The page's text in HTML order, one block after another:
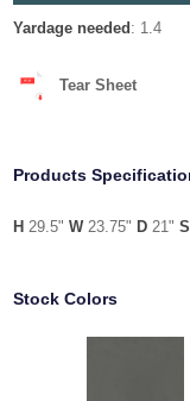
Yardage needed : 1.4
Tear Sheet
Products
H 29.5"W23.75" D 21"
Stock Colors